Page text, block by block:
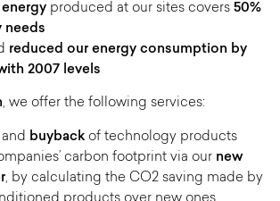
produced at our sites covers 50%
needs
reduced our energy consumption by
2007 levels
, we offer the following services:
and buyback of technology products
carbon footprint via our new
, by calculating the CO2 saving made by